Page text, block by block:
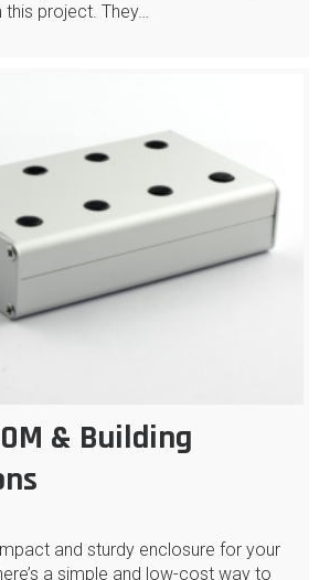
this project. They…
& Building
and sturdy enclosure for your
a simple and low-cost way to